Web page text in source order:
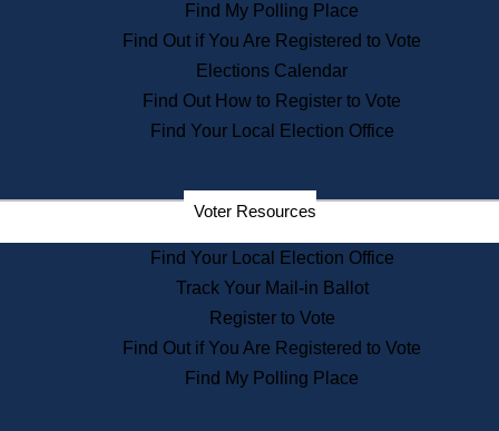
Information for Veterans
Contact a City or Town Hall
Search the Corporate Database
State House Tours
Voters with Disabilities
Departments
State Archives
State House Bookstore
Citizen Information Service
Commissions
Commonwealth Museum
Find My Polling Place
Find Out if You Are Registered to Vote
Elections Calendar
Find Out How to Register to Vote
Find Your Local Election Office
Voter Resources
Find Your Local Election Office
Track Your Mail-in Ballot
Register to Vote
Find Out if You Are Registered to Vote
Find My Polling Place